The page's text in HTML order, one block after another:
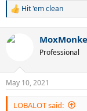
R
c
n
s
:
Hit 'em clean
Professional
May 10, 2021
LOBALOT said: